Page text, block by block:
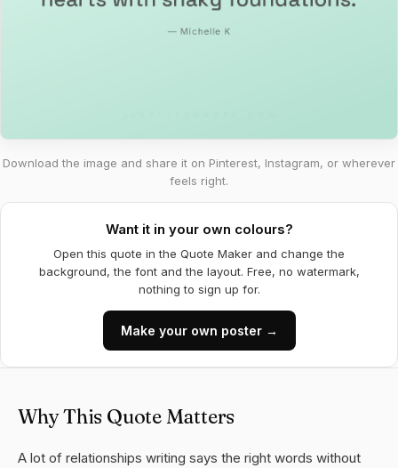
Download the image and share it on Pinterest, Instagram, or wherever
feels right.
Want it in your own colours?
Open this quote in the Quote Maker and change the
background, the font and the layout. Free, no watermark,
nothing to sign up for.
Make your own poster →
Why This Quote Matters
A lot of relationships writing says the right words without